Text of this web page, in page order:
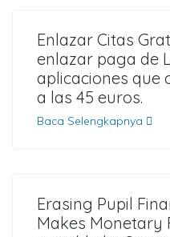
Enlazar Citas
enlazar paga de
aplicaciones que
a las 45 euros.
Baca Selengkapnya
Erasing Pupil
Makes Monetary